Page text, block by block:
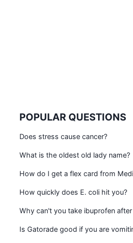
POPULAR QUESTIONS
Does stress cause cancer?
What is the oldest old lady name?
How do I get a flex card from
How quickly does E. coli hit you?
Why can't you take ibuprofen
Is Gatorade good if you are